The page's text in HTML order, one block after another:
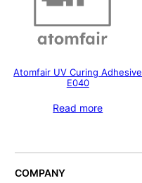
Atomfair UV Curing Adhesive
E040
Read more
COMPANY